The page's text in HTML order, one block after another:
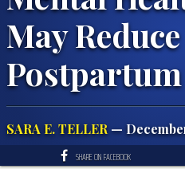
May Reduce
SARA E. TELLER —
SHARE ON FACEBOOK